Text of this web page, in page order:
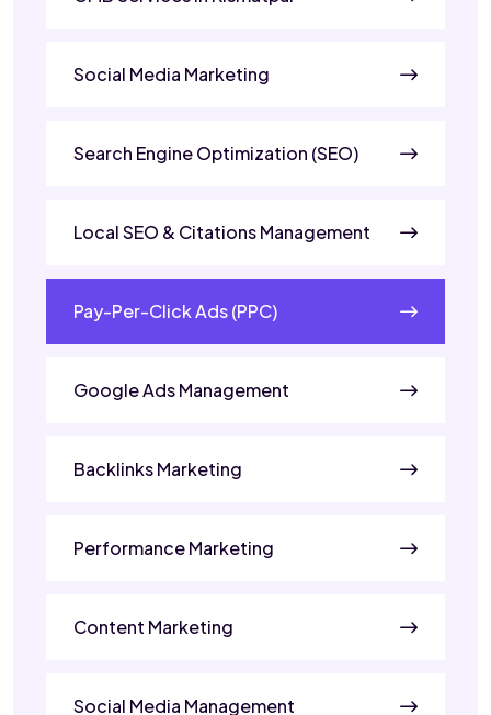
Social Media Marketing
Search Engine Optimization (SEO)
Local SEO & Citations Management
Pay-Per-Click Ads (PPC)
Google Ads Management
Backlinks Marketing
Performance Marketing
Content Marketing
Social Media Management